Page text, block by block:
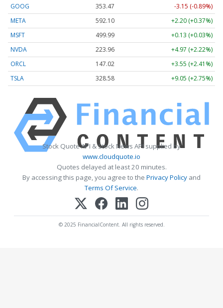
GOOG 353.47
-3.15 (-0.89%)
META
592.10
+2.20 (+0.37%)
MSFT
499.99
+0.13 (+0.03%)
NVDA
223.96
+4.97 (+2.22%)
ORCL
147.02
+3.55 (+2.41%)
TSLA
328.58 +9.05 (+2.75%)
Stock Quote API & Stock News API supplied by
www.cloudquote.io
Quotes delayed at least 20 minutes.
By accessing this page, you agree to the Privacy Policy and
Terms Of Service.
© 2025 FinancialContent. All rights reserved.